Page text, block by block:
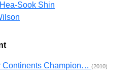
Hea-Sook Shin
Continents Champion… (2010)